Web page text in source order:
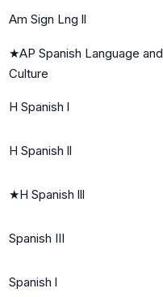
Am Sign Lng ll
★AP Spanish Language and
Culture
H Spanish l
H Spanish ll
★H Spanish lll
Spanish III
Spanish l